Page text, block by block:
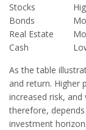
Stocks
Bonds
Real Estate
Cash
As the table
and return. Higher
increased risk,
therefore,
investment horizon.